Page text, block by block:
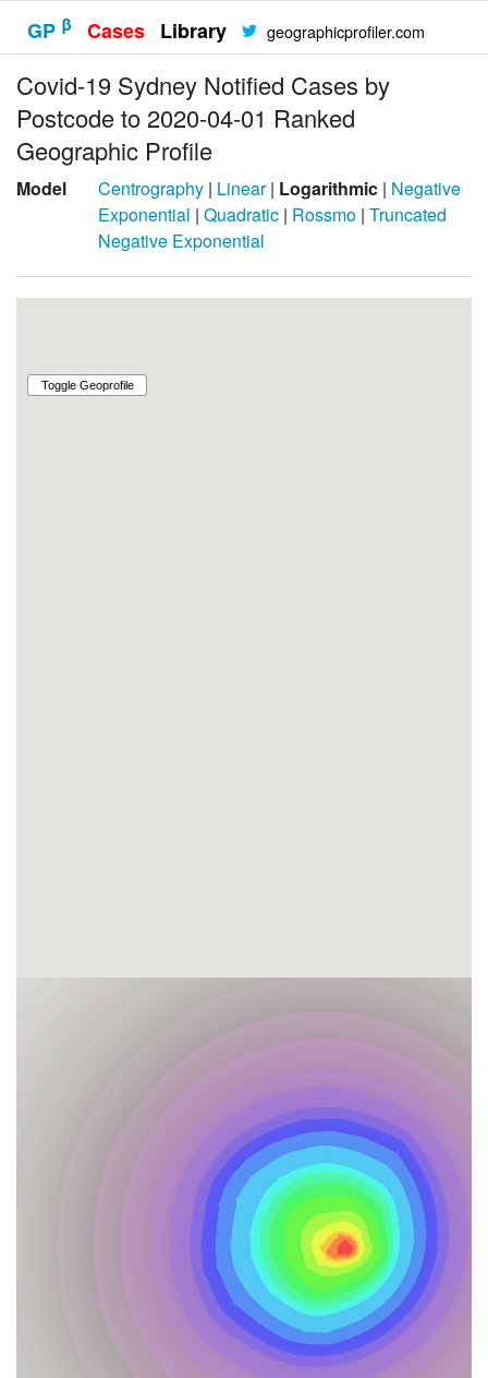
GP β Cases Library geographicprofiler.com
Covid-19 Sydney Notified Cases by
Postcode to 2020-04-01 Ranked
Geographic Profile
Model Centrography| Linear| Logarithmic| Negative
Exponential | Quadratic| Rossmo| Truncated
Negative Exponential